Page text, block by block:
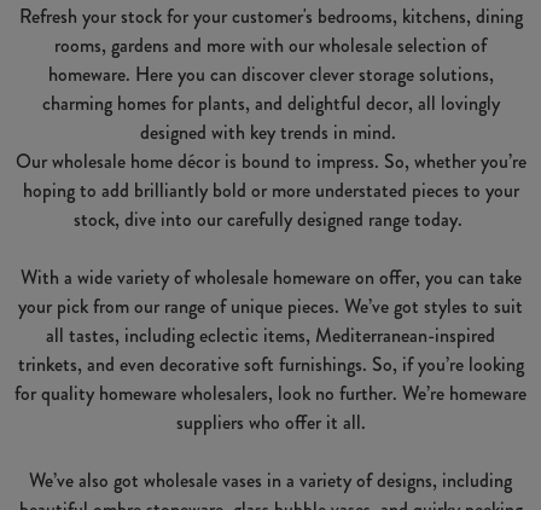
Refresh your stock for your customer's bedrooms, kitchens, dining
rooms, gardens and more with our wholesale selection of
homeware. Here you can discover clever storage solutions,
charming homes for plants, and delightful decor, all lovingly
designed with key trends in mind.
Our wholesale home décor is bound to impress. So, whether you’re
hoping to add brilliantly bold or more understated pieces to your
stock, dive into our carefully designed range today.
With a wide variety of wholesale homeware on offer, you can take
your pick from our range of unique pieces. We’ve got styles to suit
all tastes, including eclectic items, Mediterranean-inspired
trinkets, and even decorative soft furnishings. So, if you’re looking
for quality homeware wholesalers, look no further. We’re homeware
suppliers who offer it all.
We’ve also got wholesale vases in a variety of designs, including